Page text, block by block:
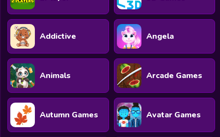
Addictive Angela
Animals Arcade Games
Autumn Games Avatar Games